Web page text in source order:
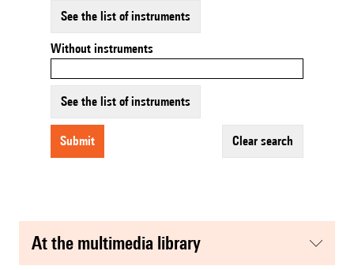
See the list of instruments
Without instruments
See the list of instruments
submit clear search
at the multimedia library